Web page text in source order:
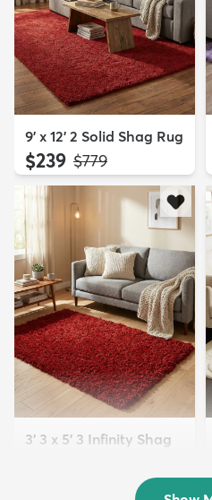
9' x 12' 2 Solid Shag Rug
$239 MSRP:
$779
3' 3 x 5' 3 Infinity Shag